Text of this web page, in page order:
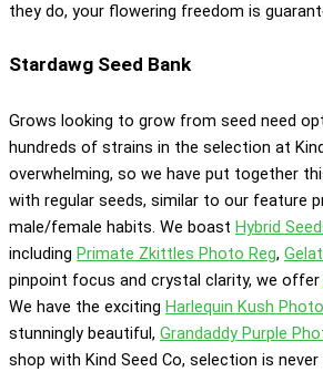
they do, your flowering freedom is
Stardawg Seed Bank
Grows looking to grow from seed need
hundreds of strains in the selection at
overwhelming, so we have put together
with regular seeds, similar to our feature
male/female habits. We boast Hybrid
including Primate Zkittles Photo Reg,
pinpoint focus and crystal clarity, we offer
We have the exciting Harlequin Kush
stunningly beautiful, Grandaddy Purple
shop with Kind Seed Co, selection is